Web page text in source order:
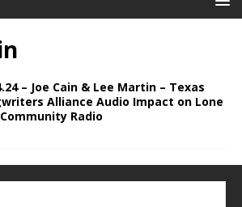
– Joe Cain & Lee Martin – Texas
Alliance Audio Impact on Lone
Radio